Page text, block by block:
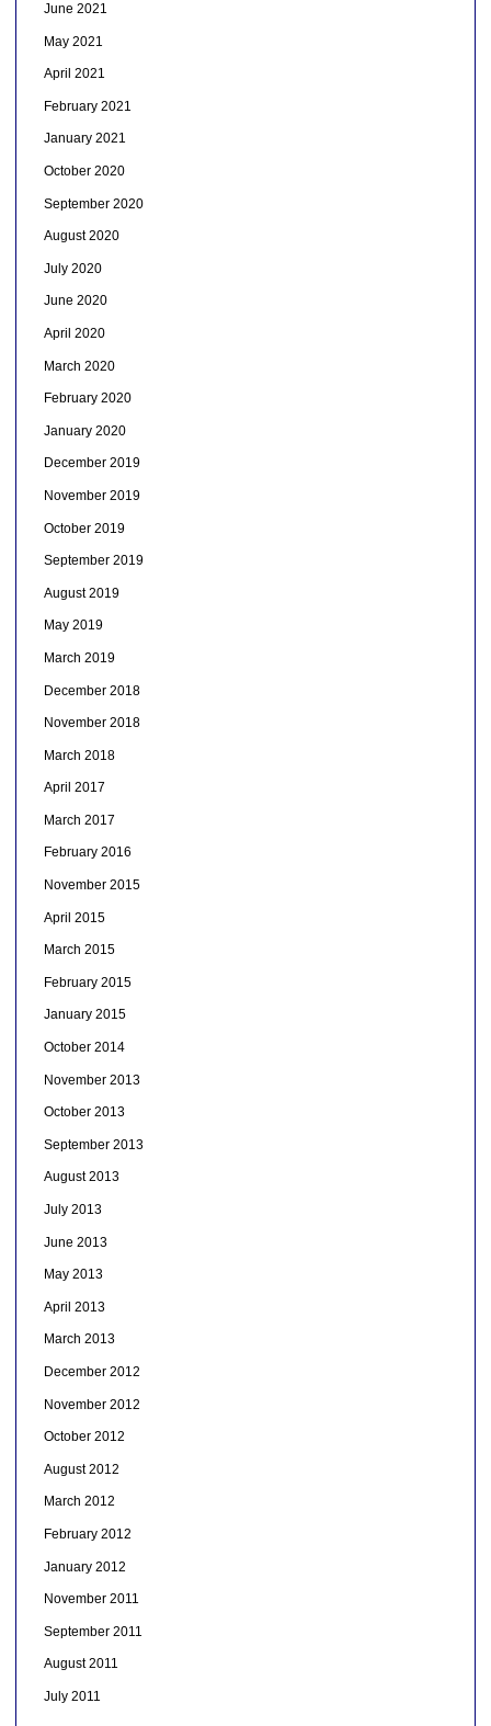
June 2021
May 2021
April 2021
February 2021
January 2021
October 2020
September 2020
August 2020
July 2020
June 2020
April 2020
March 2020
February 2020
January 2020
December 2019
November 2019
October 2019
September 2019
August 2019
May 2019
March 2019
December 2018
November 2018
March 2018
April 2017
March 2017
February 2016
November 2015
April 2015
March 2015
February 2015
January 2015
October 2014
November 2013
October 2013
September 2013
August 2013
July 2013
June 2013
May 2013
April 2013
March 2013
December 2012
November 2012
October 2012
August 2012
March 2012
February 2012
January 2012
November 2011
September 2011
August 2011
July 2011